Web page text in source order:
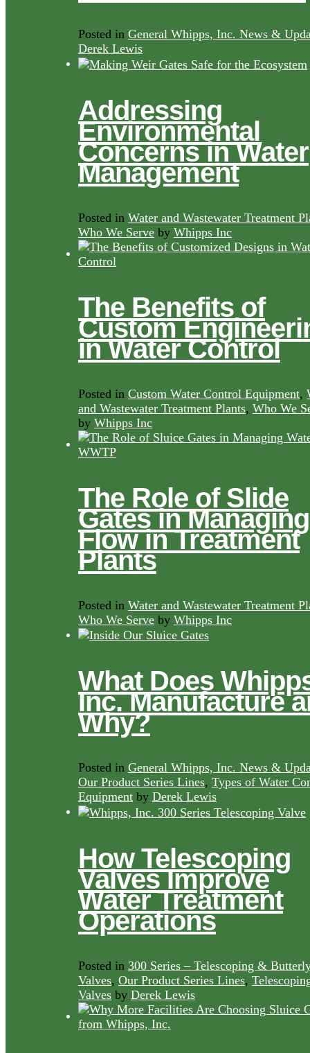
Posted in General Whipps, Inc. News &
Derek Lewis
Addressing
Environmental
Concerns in Water
Management
Posted in Water and Wastewater Treatment
Who We Serve by Whipps Inc
The Benefits of
Custom
in Water Control
Posted in Custom Water Control Equipment,
and Wastewater Treatment Plants, Who We
by Whipps Inc
The Role of Slide
Gates in Managing
Flow in Treatment
Plants
Posted in Water and Wastewater Treatment
Who We Serve by Whipps Inc
What Does
Inc. Manufacture
Why?
Posted in General Whipps, Inc. News &
Our Product Series Lines, Types of Water
Equipment by Derek Lewis
How Telescoping
Valves Improve
Water Treatment
Operations
Posted in 300 Series – Telescoping &
Valves, Our Product Series Lines,
Valves by Derek Lewis